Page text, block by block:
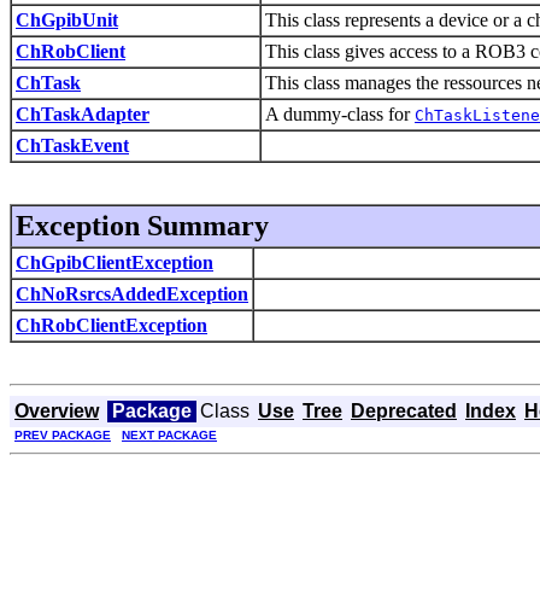
ChGpibUnit
This class represents a device or a
ChRobClient
This class gives access to a ROB3
ChTask
This class manages the ressources
ChTaskAdapter
A dummy-class for
ChTaskEvent
Exception Summary
ChGpibClientException
ChNoRsrcsAddedException
ChRobClientException
Overview Package Class Use Tree Deprecated Index
PREV PACKAGE NEXT PACKAGE